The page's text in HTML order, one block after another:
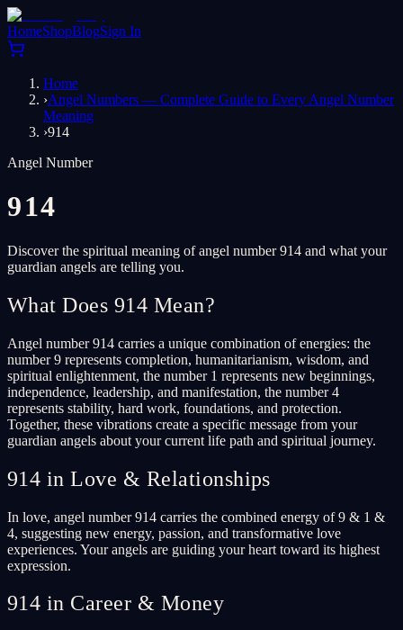
HomeShopBlogSign In
Home
›Angel Numbers — Complete Guide to Every Angel Number
Meaning
›914
Angel Number
914
Discover the spiritual meaning of angel number 914 and what your
guardian angels are telling you.
What Does 914 Mean?
Angel number 914 carries a unique combination of energies: the
number 9 represents completion, humanitarianism, wisdom, and
spiritual enlightenment, the number 1 represents new beginnings,
independence, leadership, and manifestation, the number 4
represents stability, hard work, foundations, and protection.
Together, these vibrations create a specific message from your
guardian angels about your current life path and spiritual journey.
914 in Love & Relationships
In love, angel number 914 carries the combined energy of 9 & 1 &
4, suggesting new energy, passion, and transformative love
experiences. Your angels are guiding your heart toward its highest
expression.
914 in Career & Money